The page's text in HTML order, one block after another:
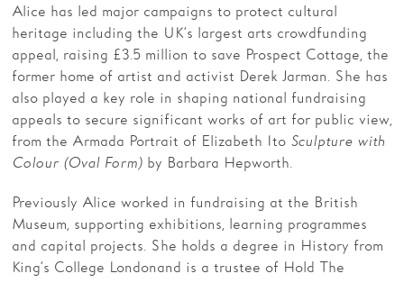
Alice has led major campaigns to protect cultural
heritage including the UK’s largest arts crowdfunding
appeal, raising £3.5 million to save Prospect Cottage, the
former home of artist and activist Derek Jarman. She has
also played a key role in shaping national fundraising
appeals to secure significant works of art for public view,
from the Armada Portrait of Elizabeth I to Sculpture with
Colour (Oval Form) by Barbara Hepworth.
Previously Alice worked in fundraising at the British
Museum, supporting exhibitions, learning programmes
and capital projects. She holds a degree in History from
King’s College London and is a trustee of Hold The